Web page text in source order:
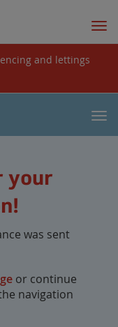
and lettings
your
was sent
or continue
navigation